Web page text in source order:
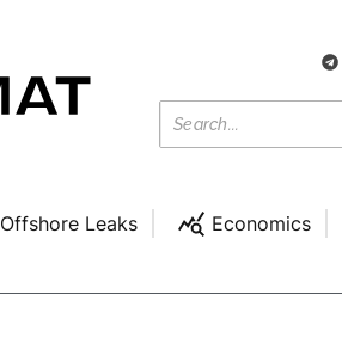
Offshore Leaks Economics